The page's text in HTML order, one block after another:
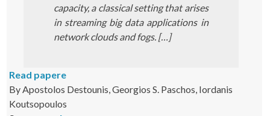
capacity, a classical setting that arises
in streaming big data applications in
network clouds and fogs. […]
Read papere
By Apostolos Destounis, Georgios S. Paschos, Iordanis
Koutsopoulos